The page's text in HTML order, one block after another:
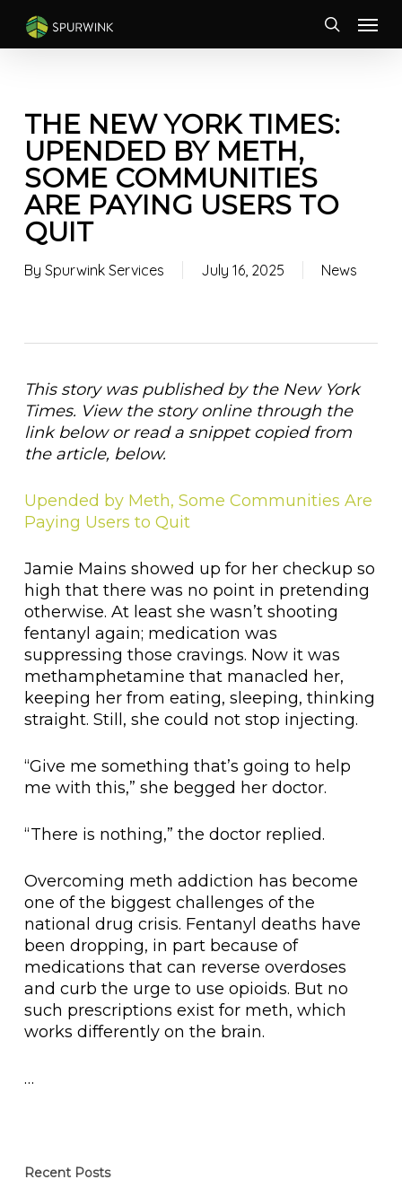
main
Menu
THE NEW YORK TIMES:
UPENDED BY METH,
SOME COMMUNITIES
ARE PAYING USERS TO
QUIT
By Spurwink Services July 16, 2025 News
This story was published by the New York
Times. View the story online through the
link below or read a snippet copied from
the article, below.
Upended by Meth, Some Communities Are
Paying Users to Quit
Jamie Mains showed up for her checkup so
high that there was no point in pretending
otherwise. At least she wasn’t shooting
fentanyl again; medication was
suppressing those cravings. Now it was
methamphetamine that manacled her,
keeping her from eating, sleeping, thinking
straight. Still, she could not stop injecting.
“Give me something that’s going to help
me with this,” she begged her doctor.
“There is nothing,” the doctor replied.
Overcoming meth addiction has become
one of the biggest challenges of the
national drug crisis. Fentanyl deaths have
been dropping, in part because of
medications that can reverse overdoses
and curb the urge to use opioids. But no
such prescriptions exist for meth, which
works differently on the brain.
…
Recent Posts